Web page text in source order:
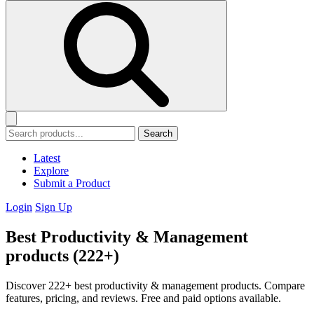
Search
Latest
Explore
Submit a Product
Login Sign Up
Best Productivity & Management
products (222+)
Discover 222+ best productivity & management products. Compare
features, pricing, and reviews. Free and paid options available.